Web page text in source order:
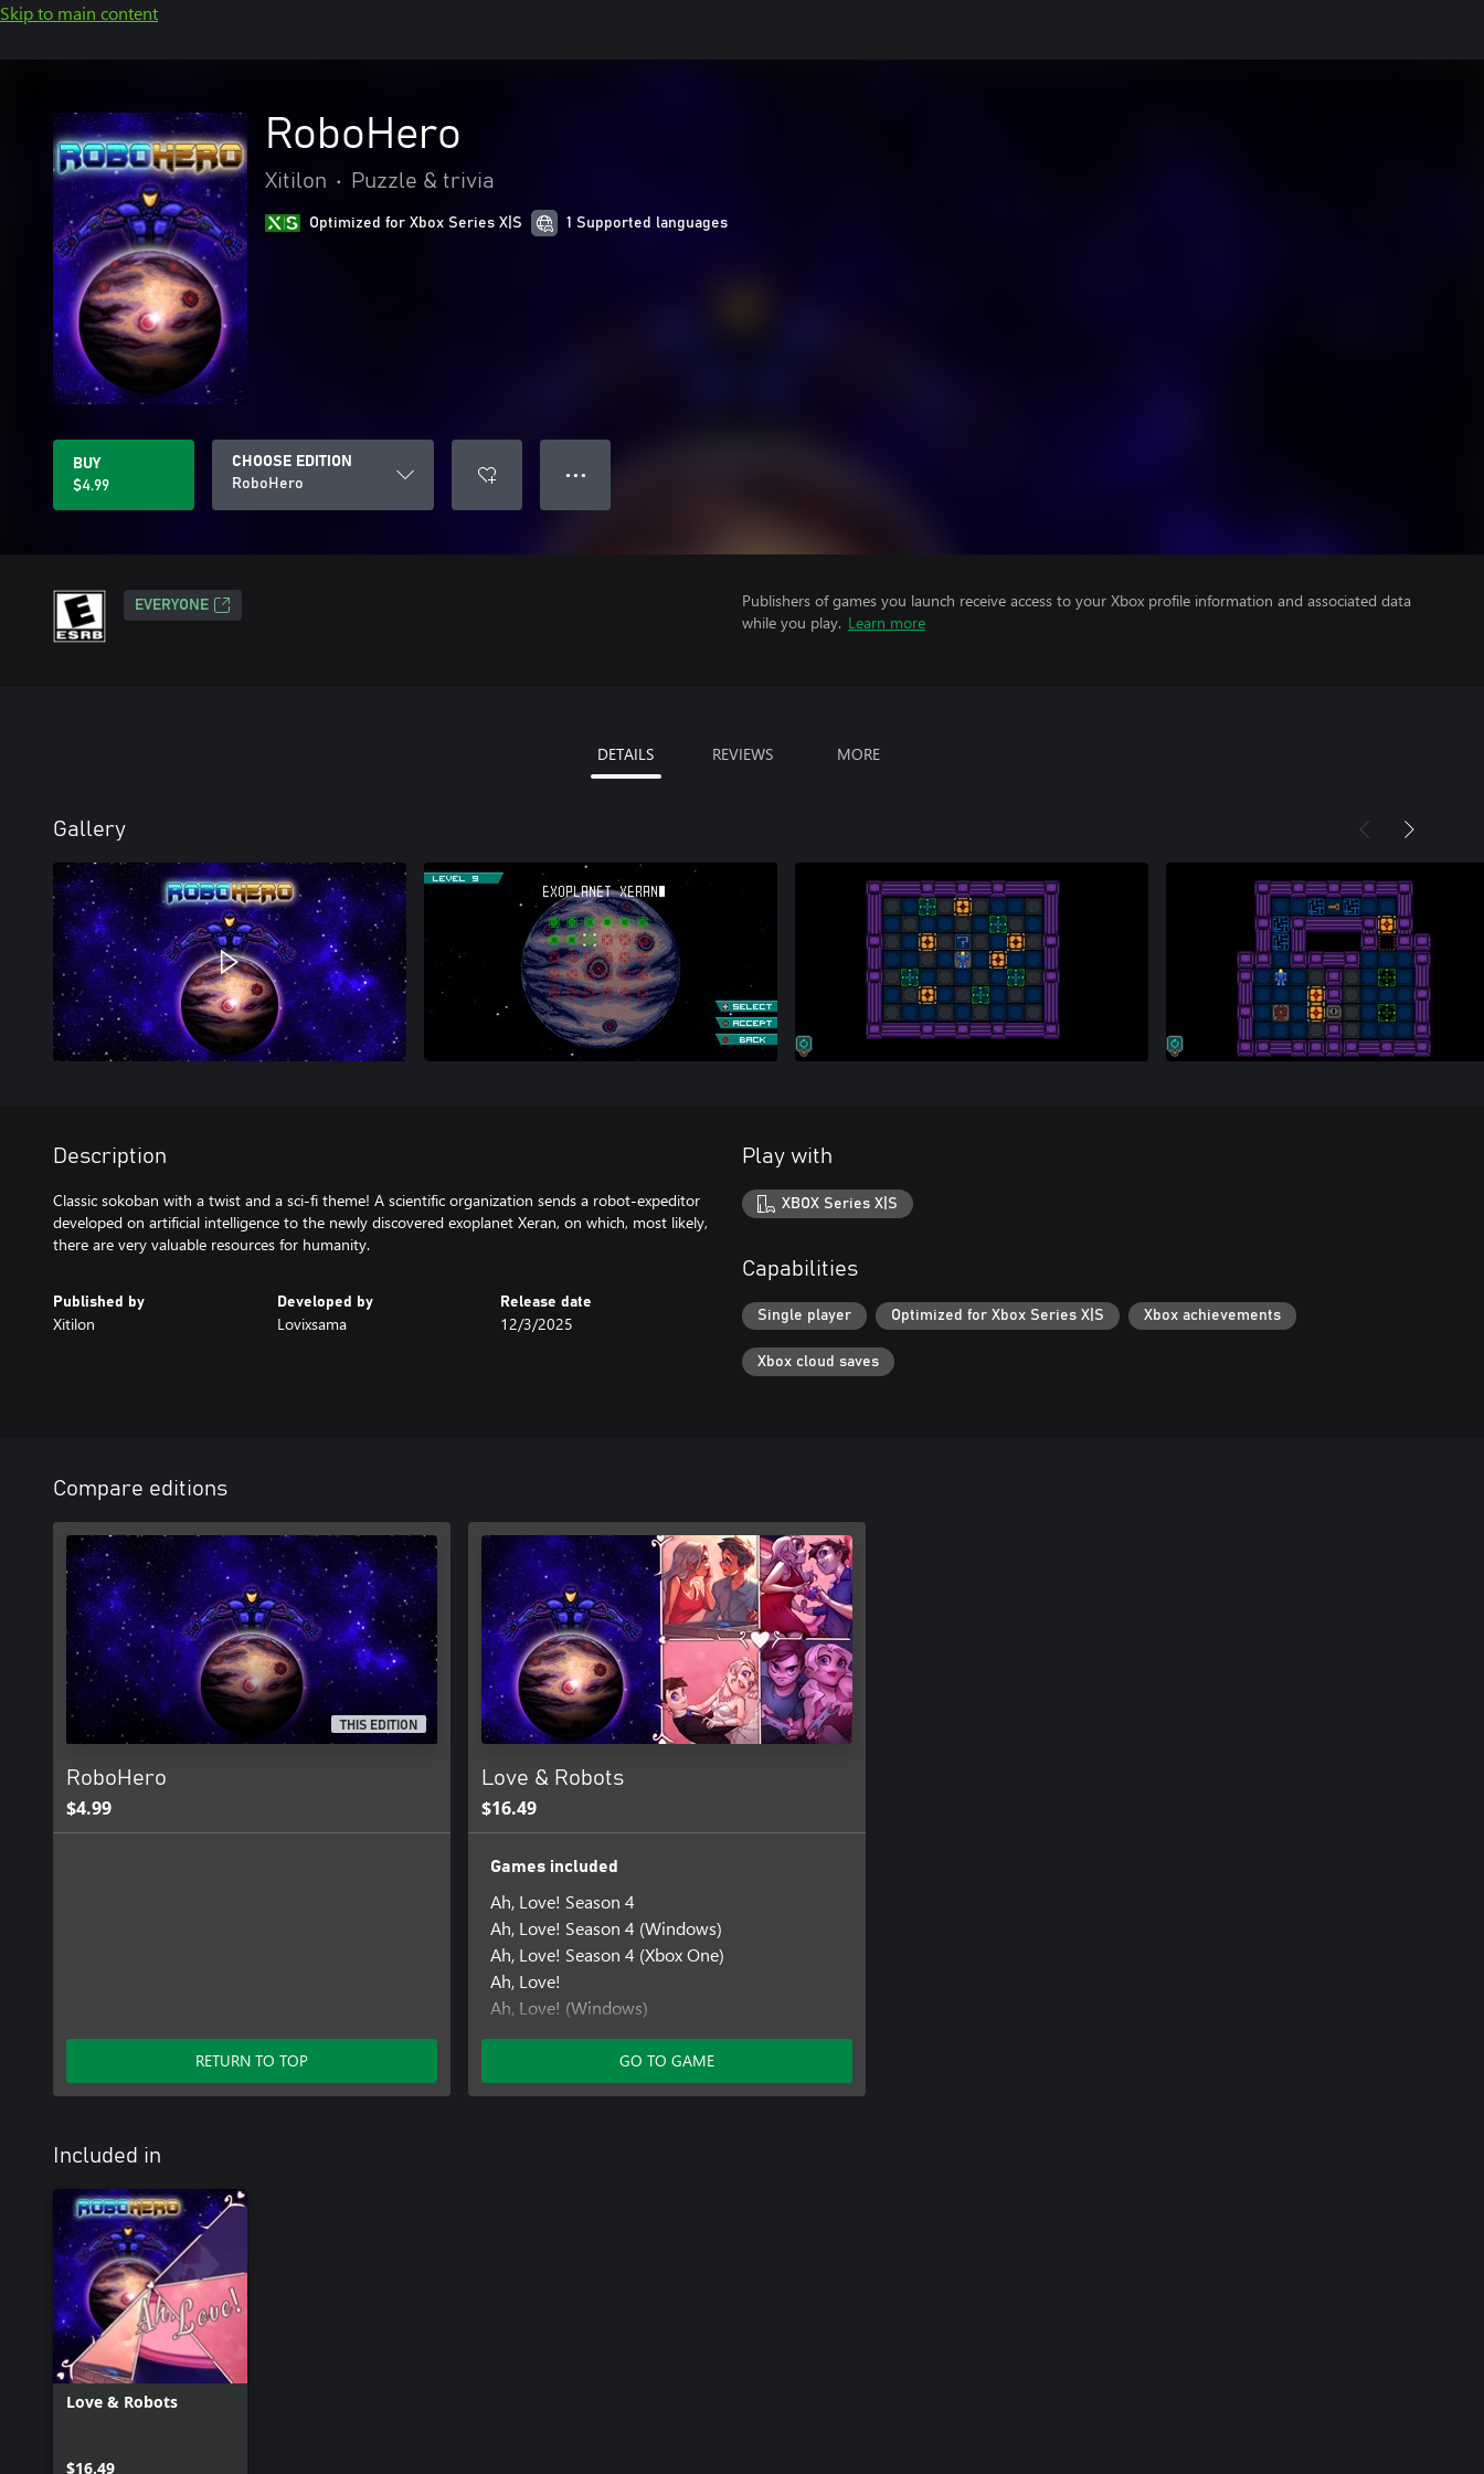
Skip to main content
RoboHero
Xitilon • Puzzle & trivia
Optimized for Xbox Series X|S 1 Supported languages
BUY
$4.99
CHOOSE EDITION
RoboHero
● ● ●
EVERYONE
Publishers of games you launch receive access to your Xbox profile information and associated data
while you play. Learn more
DETAILS REVIEWS MORE
Gallery
Description
Classic sokoban with a twist and a sci-fi theme! A scientific organization sends a robot-expeditor
developed on artificial intelligence to the newly discovered exoplanet Xeran, on which, most likely,
there are very valuable resources for humanity.
Published by
Xitilon
Developed by
Lovixsama
Release date
12/3/2025
Play with
XBOX Series X|S
Capabilities
Single player Optimized for Xbox Series X|S Xbox achievements
Xbox cloud saves
Compare editions
THIS EDITION
RoboHero
$4.99
RETURN TO TOP
Love & Robots
$16.49
Games included
Ah, Love! Season 4
Ah, Love! Season 4 (Windows)
Ah, Love! Season 4 (Xbox One)
Ah, Love!
Ah, Love! (Windows)
Ah, Love! (Xbox One)
Ah, Love! Season 2
Ah, Love! Season 2 (Windows)
GO TO GAME
Included in
Love & Robots
$16.49